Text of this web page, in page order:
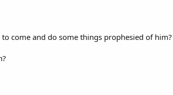
come and do some things prophesied of him?